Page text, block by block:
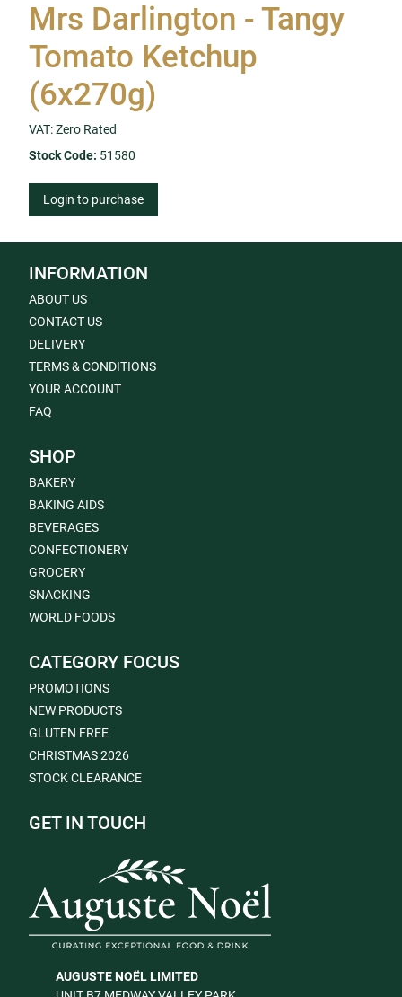
Mrs Darlington - Tangy
Tomato Ketchup
(6x270g)
VAT: Zero Rated
Stock Code: 51580
Login to purchase
INFORMATION
ABOUT US
CONTACT US
DELIVERY
TERMS & CONDITIONS
YOUR ACCOUNT
FAQ
SHOP
BAKERY
BAKING AIDS
BEVERAGES
CONFECTIONERY
GROCERY
SNACKING
WORLD FOODS
CATEGORY FOCUS
PROMOTIONS
NEW PRODUCTS
GLUTEN FREE
CHRISTMAS 2026
STOCK CLEARANCE
GET IN TOUCH
AUGUSTE NOËL LIMITED